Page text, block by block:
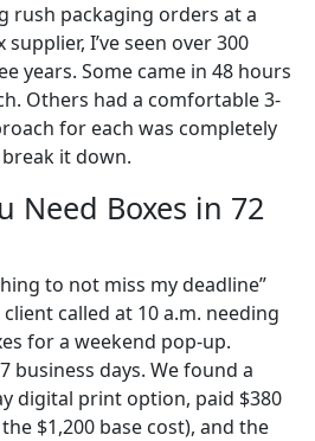
rush packaging orders at a
I’ve seen over 300
years. Some came in 48 hours
Others had a comfortable 3-
for each was completely
it down.
Need Boxes in 72
to not miss my deadline”
called at 10 a.m. needing
for a weekend pop-up.
business days. We found a
digital print option, paid $380
$1,200 base cost), and the